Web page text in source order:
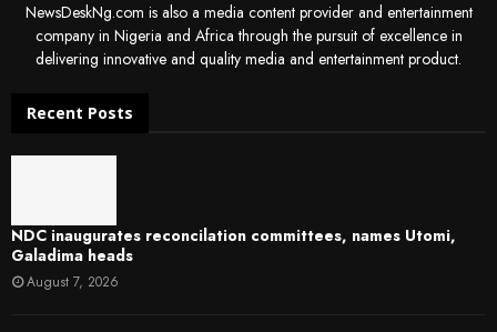
NewsDeskNg.com is also a media content provider and entertainment
company in Nigeria and Africa through the pursuit of excellence in
delivering innovative and quality media and entertainment product.
Recent Posts
NDC inaugurates reconcilation committees, names Utomi,
Galadima heads
August 7, 2026